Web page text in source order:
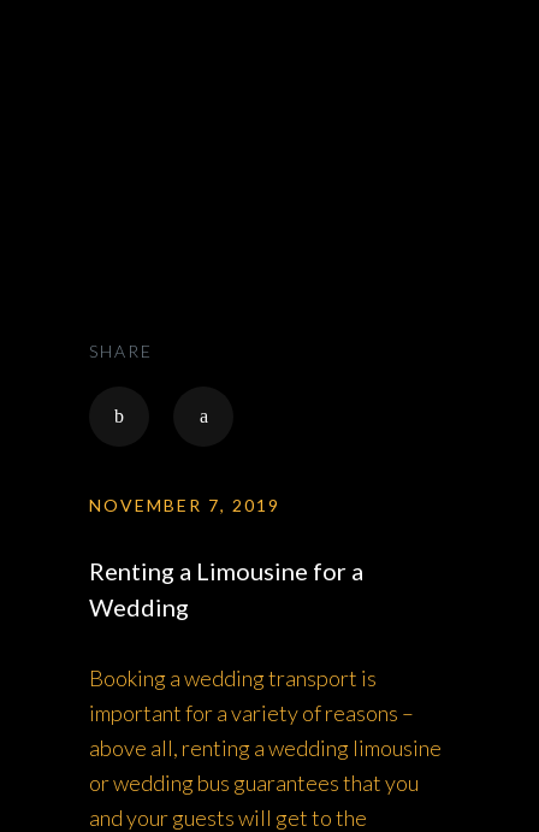
SHARE
NOVEMBER 7, 2019
Renting a Limousine for a
Wedding
Booking a wedding transport is
important for a variety of reasons –
above all, renting a wedding limousine
or wedding bus guarantees that you
and your guests will get to the